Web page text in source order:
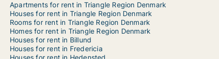
Apartments for rent in Triangle Region Denmark
Houses for rent in Triangle Region Denmark
Rooms for rent in Triangle Region Denmark
Homes for rent in Triangle Region Denmark
Houses for rent in Billund
Houses for rent in Fredericia